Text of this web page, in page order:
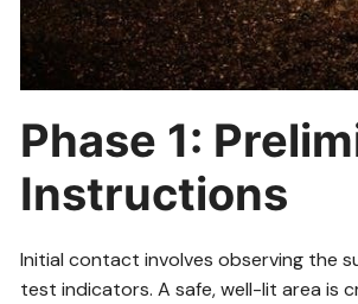
Phase 1:
Instructions
Initial contact involves observing the
test indicators. A safe, well-lit area is